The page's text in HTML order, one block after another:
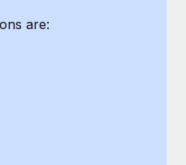
to maintaining
are: